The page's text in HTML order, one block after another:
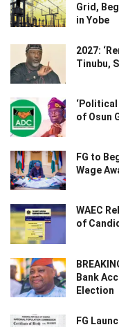
Grid,
in Yobe
2027:
Tinubu,
‘Political
of Osun
FG to
Wage
WAEC
of
Bank
Election
FG